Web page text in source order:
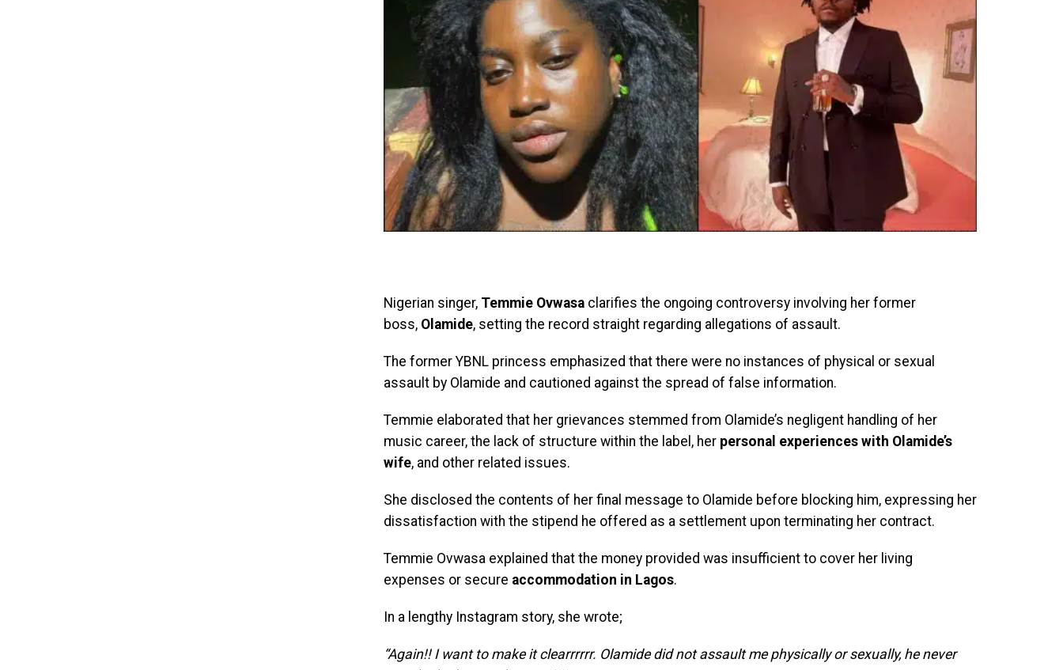
Nigerian singer, Temmie Ovwasaclarifies the ongoing controversy involving her former
boss, Olamide, setting the record straight regarding allegations of assault.
The former YBNL princess emphasized that there were no instances of physical or sexual
assault by Olamide and cautioned against the spread of false information.
Temmie elaborated that her grievances stemmed from Olamide’s negligent handling of her
music career, the lack of structure within the label, her personal experiences with Olamide’s
wife, and other related issues.
She disclosed the contents of her final message to Olamide before blocking him, expressing her
dissatisfaction with the stipend he offered as a settlement upon terminating her contract.
Temmie Ovwasa explained that the money provided was insufficient to cover her living
expenses or secure accommodation in Lagos.
In a lengthy Instagram story, she wrote;
“Again!! I want to make it clearrrrrr. Olamide did not assault me physically or sexually, he never